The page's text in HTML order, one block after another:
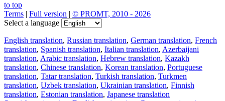
to top
Terms | Full version | © PROMT, 2010 - 2026
Select a language
English translation, Russian translation, German translation, French
translation, Spanish translation, Italian translation, Azerbaijani
translation, Arabic translation, Hebrew translation, Kazakh
translation, Chinese translation, Korean translation, Portuguese
translation, Tatar translation, Turkish translation, Turkmen
translation, Uzbek translation, Ukrainian translation, Finnish
translation, Estonian translation, Japanese translation